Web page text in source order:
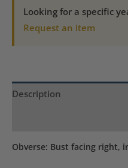
AU53
Dent
Damaged
quantity
Looking for a specific
Request an item
Description
Obverse: Bust facing right,